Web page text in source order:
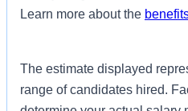
Learn more about the
The estimate displayed
range of candidates hired.